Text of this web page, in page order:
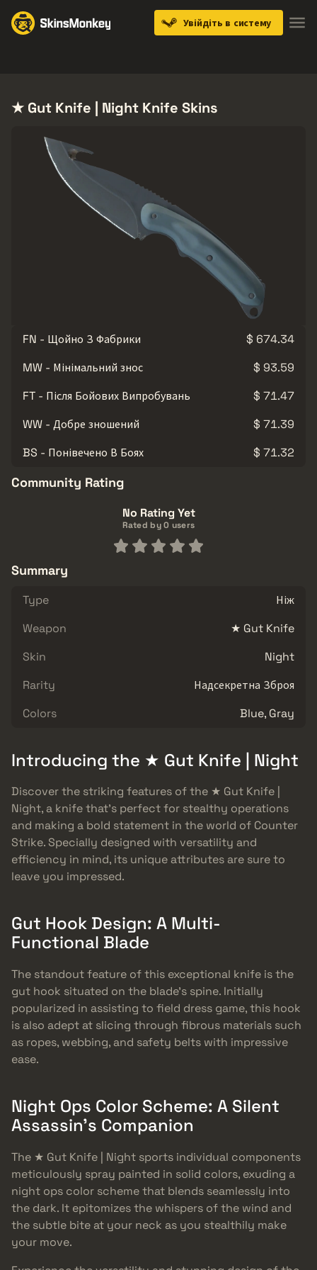
Увійдіть в систему
★ Gut Knife | Night Knife Skins
FN - Щойно З Фабрики
$ 674.34
MW - Мінімальний знос
$ 93.59
FT - Після Бойових Випробувань
$ 71.47
WW - Добре зношений
$ 71.39
BS - Понівечено В Боях
$ 71.32
Community Rating
No Rating Yet
Rated by 0 users
Summary
Type
Ніж
Weapon
★ Gut Knife
Skin
Night
Rarity
Надсекретна Зброя
Colors
Blue, Gray
Introducing the ★ Gut Knife | Night
Discover the striking features of the ★ Gut Knife |
Night, a knife that’s perfect for stealthy operations
and making a bold statement in the world of Counter
Strike. Specially designed with versatility and
efficiency in mind, its unique attributes are sure to
leave you impressed.
Gut Hook Design: A Multi-
Functional Blade
The standout feature of this exceptional knife is the
gut hook situated on the blade’s spine. Initially
popularized in assisting to field dress game, this hook
is also adept at slicing through fibrous materials such
as ropes, webbing, and safety belts with impressive
ease.
Night Ops Color Scheme: A Silent
Assassin’s Companion
The ★ Gut Knife | Night sports individual components
meticulously spray painted in solid colors, exuding a
night ops color scheme that blends seamlessly into
the dark. It epitomizes the whispers of the wind and
the subtle bite at your neck as you stealthily make
your move.